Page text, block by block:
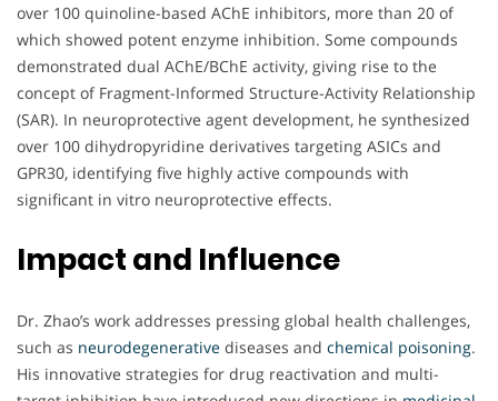
over 100 quinoline-based AChE inhibitors, more than 20 of
which showed potent enzyme inhibition. Some compounds
demonstrated dual AChE/BChE activity, giving rise to the
concept of Fragment-Informed Structure-Activity Relationship
(SAR). In neuroprotective agent development, he synthesized
over 100 dihydropyridine derivatives targeting ASICs and
GPR30, identifying five highly active compounds with
significant in vitro neuroprotective effects.
Impact and Influence
Dr. Zhao’s work addresses pressing global health challenges,
such as neurodegenerative diseases and chemical poisoning.
His innovative strategies for drug reactivation and multi-